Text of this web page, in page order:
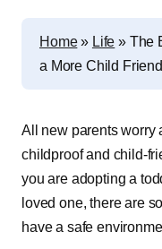
Home» Life » The
a More Child
All new parents worry
childproof and child-
you are adopting a
loved one, there are
have a safe